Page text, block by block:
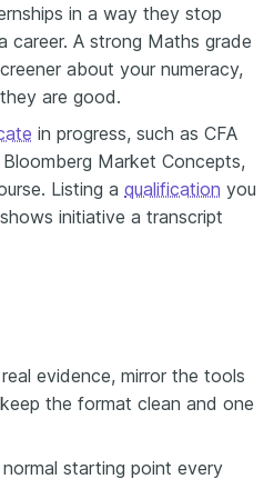
in a way they stop
career. A strong Maths grade
about your numeracy,
are good.
in progress, such as CFA
Market Concepts,
Listing a qualification you
initiative a transcript
evidence, mirror the tools
the format clean and one
starting point every